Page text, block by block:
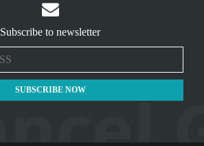

Subscribe to newsletter